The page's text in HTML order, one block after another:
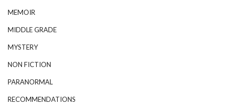
MEMOIR
MIDDLE GRADE
MYSTERY
NON FICTION
PARANORMAL
RECOMMENDATIONS